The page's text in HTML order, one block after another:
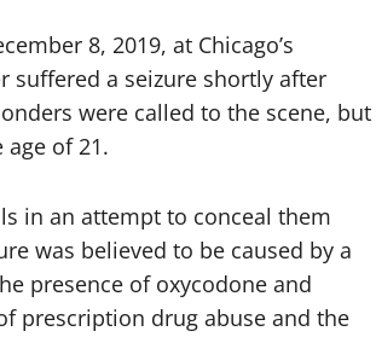
8, 2019, at Chicago’s
suffered a seizure shortly after
were called to the scene, but
of 21.
in an attempt to conceal them
was believed to be caused by a
presence of oxycodone and
prescription drug abuse and the